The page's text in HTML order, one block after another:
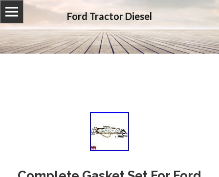
Ford Tractor Diesel